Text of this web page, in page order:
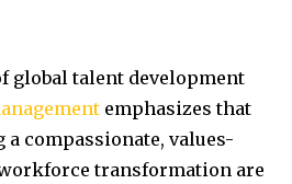
global talent development
emphasizes that
a compassionate, values-
transformation are